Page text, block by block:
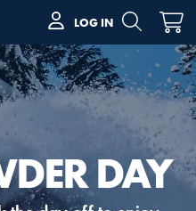
LOG IN
DAY